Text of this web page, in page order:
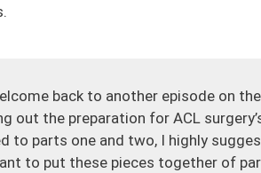
back to another episode on
out the preparation for ACL
to parts one and two, I highly
to put these pieces together of